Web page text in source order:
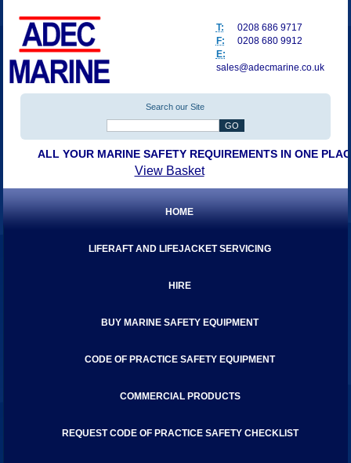
Search our Site
ALL YOUR MARINE SAFETY REQUIREMENTS IN ONE
T:
0208 686 9717
F:
0208 680 9912
E:
sales@adecmarine.co.uk
View Basket
HOME
LIFERAFT AND LIFEJACKET SERVICING
HIRE
BUY MARINE SAFETY EQUIPMENT
CODE OF PRACTICE SAFETY EQUIPMENT
COMMERCIAL PRODUCTS
REQUEST CODE OF PRACTICE SAFETY CHECKLIST